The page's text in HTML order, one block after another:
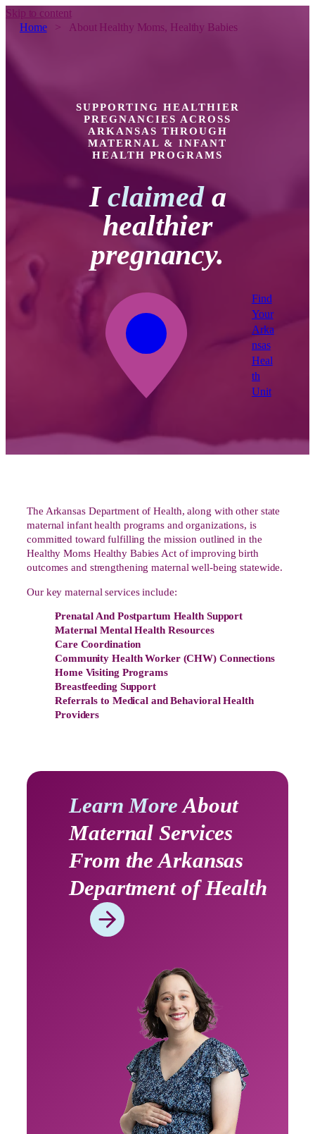
Skip to content
Home> About Healthy Moms, Healthy Babies
SUPPORTING HEALTHIER
PREGNANCIES ACROSS
ARKANSAS THROUGH
MATERNAL & INFANT
HEALTH PROGRAMS
Iclaimeda
healthier
pregnancy.
Find
Your
Arka
nsas
Heal
th
Unit
The Arkansas Department of Health, along with other state
maternal infant health programs and organizations, is
committed toward fulfilling the mission outlined in the
Healthy Moms Healthy Babies Act of improving birth
outcomes and strengthening maternal well-being statewide.
Our key maternal services include:
Prenatal And Postpartum Health Support
Maternal Mental Health Resources
Care Coordination
Community Health Worker (CHW) Connections
Home Visiting Programs
Breastfeeding Support
Referrals to Medical and Behavioral Health
Providers
Learn MoreAbout
Maternal Services
From the Arkansas
Department of Health